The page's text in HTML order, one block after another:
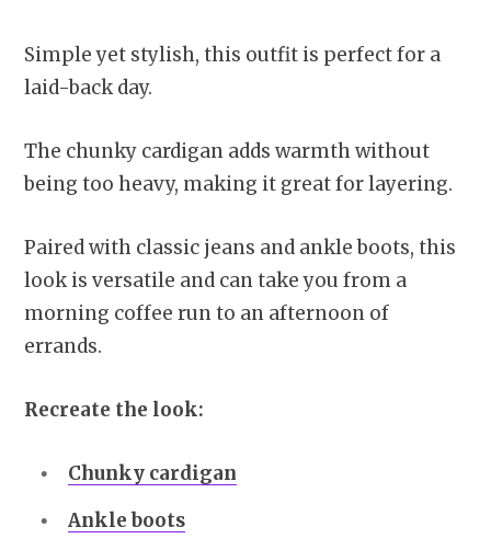
Simple yet stylish, this outfit is perfect for a
laid-back day.
The chunky cardigan adds warmth without
being too heavy, making it great for layering.
Paired with classic jeans and ankle boots, this
look is versatile and can take you from a
morning coffee run to an afternoon of
errands.
Recreate the look:
Chunky cardigan
Ankle boots